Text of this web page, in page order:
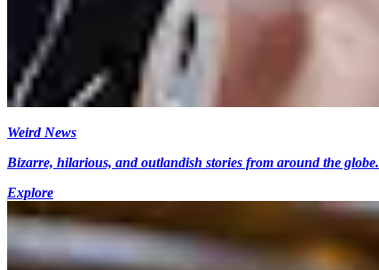
Weird News
Bizarre, hilarious, and outlandish stories from around the globe.
Explore